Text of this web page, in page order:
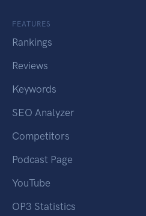
FEATURES
Rankings
Reviews
Keywords
SEO Analyzer
Competitors
Podcast Page
YouTube
OP3 Statistics